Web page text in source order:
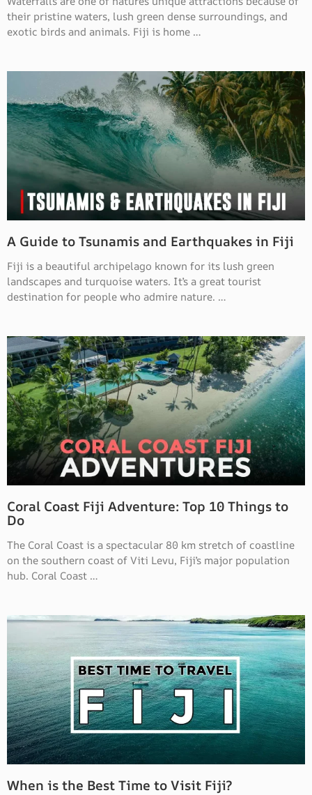
their pristine waters, lush green dense surroundings, and
exotic birds and animals. Fiji is home …
A Guide to Tsunamis and Earthquakes in Fiji
Fiji is a beautiful archipelago known for its lush green
landscapes and turquoise waters. It’s a great tourist
destination for people who admire nature. …
Coral Coast Fiji Adventure: Top 10 Things to
Do
The Coral Coast is a spectacular 80 km stretch of coastline
on the southern coast of Viti Levu, Fiji’s major population
hub. Coral Coast …
When is the Best Time to Visit Fiji?